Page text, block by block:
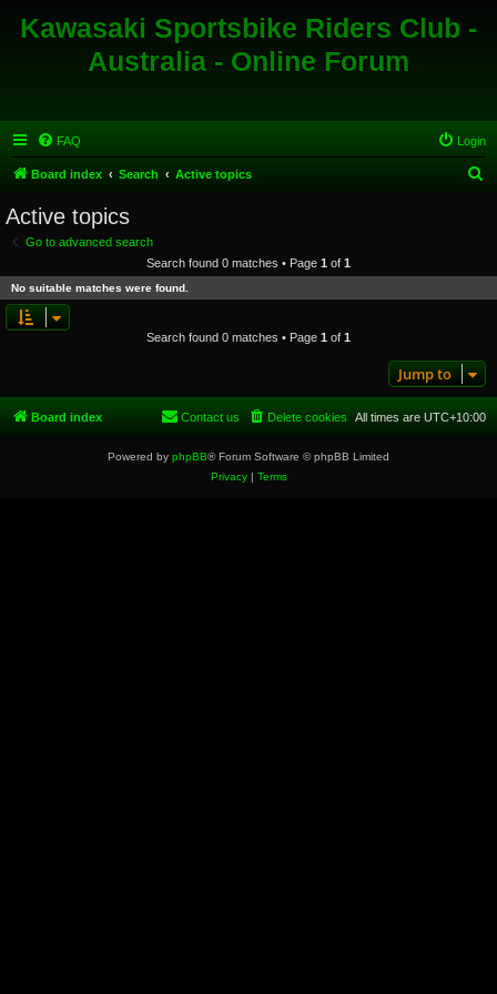
Kawasaki Sportsbike Riders Club -
Australia - Online Forum
FAQ Login
Board index Search Active topics
c
Active topics
Go to advanced search
Search found 0 matches • Page 1 of 1
No suitable matches were found.
Search found 0 matches • Page 1 of 1
Jump to
Board index All times are UTC+10:00
Delete cookies
Contact us
Powered by phpBB® Forum Software © phpBB Limited
Privacy| Terms